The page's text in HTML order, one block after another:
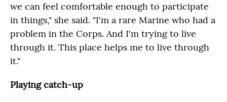
we can feel comfortable enough to participate
in things," she said. "I'm a rare Marine who had a
problem in the Corps. And I'm trying to live
through it. This place helps me to live through
it."
Playing catch-up